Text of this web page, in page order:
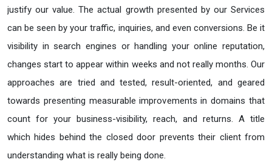
justify our value. The actual growth presented by our Services
can be seen by your traffic, inquiries, and even conversions. Be it
visibility in search engines or handling your online reputation,
changes start to appear within weeks and not really months. Our
approaches are tried and tested, result-oriented, and geared
towards presenting measurable improvements in domains that
count for your business-visibility, reach, and returns. A title
which hides behind the closed door prevents their client from
understanding what is really being done.